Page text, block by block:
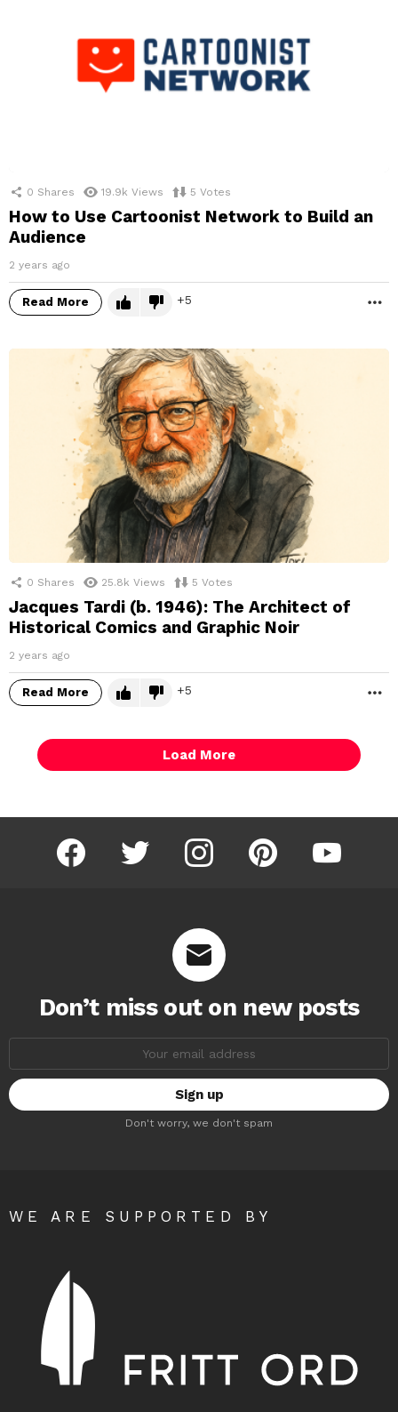
0 Shares 19.9k Views 5 Votes
How to Use Cartoonist Network to Build an
Audience
2 years ago
Read More 5
0 Shares 25.8k Views 5 Votes
Jacques Tardi (b. 1946): The Architect of
Historical Comics and Graphic Noir
2 years ago
Read More 5
Load More
facebook twitter instagram pinterest youtube
Don’t miss out on new posts
Don't worry, we don't spam
WE ARE SUPPORTED BY